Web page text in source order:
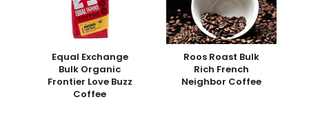
Equal Exchange
Bulk Organic
Frontier Love Buzz
Coffee
Roos Roast Bulk
Rich French
Neighbor Coffee